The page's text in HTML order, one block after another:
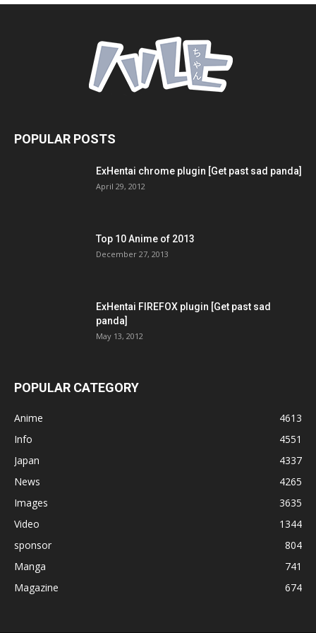
POPULAR POSTS
ExHentai chrome plugin [Get past sad panda]
April 29, 2012
Top 10 Anime of 2013
December 27, 2013
ExHentai FIREFOX plugin [Get past sad
panda]
May 13, 2012
POPULAR CATEGORY
Anime
4613
Info
4551
Japan
4337
News
4265
Images
3635
Video
1344
sponsor
804
Manga
741
Magazine
674